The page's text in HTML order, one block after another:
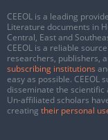
CEEOL is a leading
Literature documents in
Central, East and
CEEOL is a reliable
researchers, publishers,
subscribing institutions
easy as possible. CEEOL
disseminate the
Un-affiliated scholars
creating their personal